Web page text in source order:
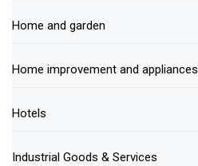
Home and garden
Home improvement and appliances
Hotels
Industrial Goods & Services